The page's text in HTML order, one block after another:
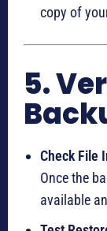
copy of
5.
Check File
Once the
available